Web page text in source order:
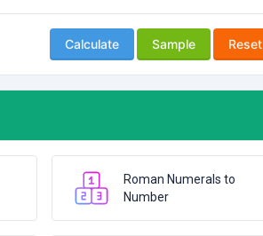
Calculate Sample Reset
Roman Numerals to
Number